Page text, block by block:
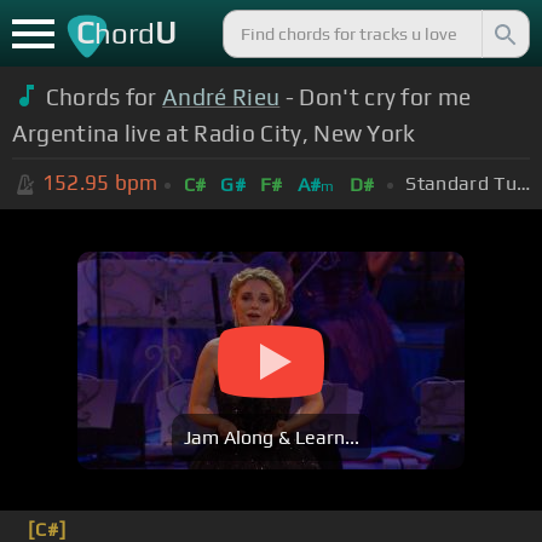
ChordU
Chords for André Rieu - Don't cry for me
Argentina live at Radio City, New York
152.95 bpm C# G# F# A#m D# Standard Tuning (EADGBE)
Jam Along & Learn...
[C#]